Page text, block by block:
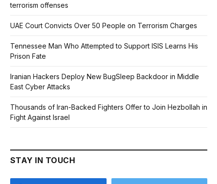
terrorism offenses
UAE Court Convicts Over 50 People on Terrorism Charges
Tennessee Man Who Attempted to Support ISIS Learns His
Prison Fate
Iranian Hackers Deploy New BugSleep Backdoor in Middle
East Cyber Attacks
Thousands of Iran-Backed Fighters Offer to Join Hezbollah in
Fight Against Israel
STAY IN TOUCH